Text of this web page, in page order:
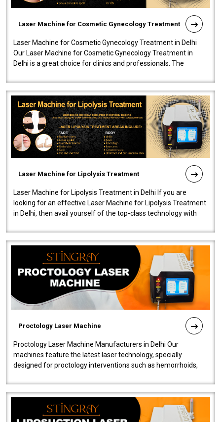
Laser Machine for Cosmetic Gynecology Treatment
Laser Machine for Cosmetic Gynecology Treatment in Delhi
Our Laser Machine for Cosmetic Gynecology Treatment in
Delhi is a great choice for clinics and professionals. The
Laser Machine for Lipolysis Treatment
Laser Machine for Lipolysis Treatment in Delhi If you are
looking for an effective Laser Machine for Lipolysis Treatment
in Delhi, then avail yourself of the top-class technology with
Proctology Laser Machine
Proctology Laser Machine Manufacturers in Delhi Our
machines feature the latest laser technology, specially
designed for proctology interventions such as hemorrhoids,